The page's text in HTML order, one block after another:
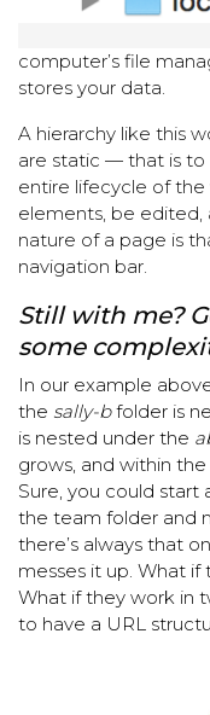
computer’s file
stores your data.
A hierarchy like this
are static — that is to
entire lifecycle of
elements, be edited,
nature of a page is
navigation bar.
Still with me?
some
In our example
the sally-bfolder is
is nested under the
grows, and within
Sure, you could
the team folder and
there’s always that
messes it up. What
What if they work in
to have a URL